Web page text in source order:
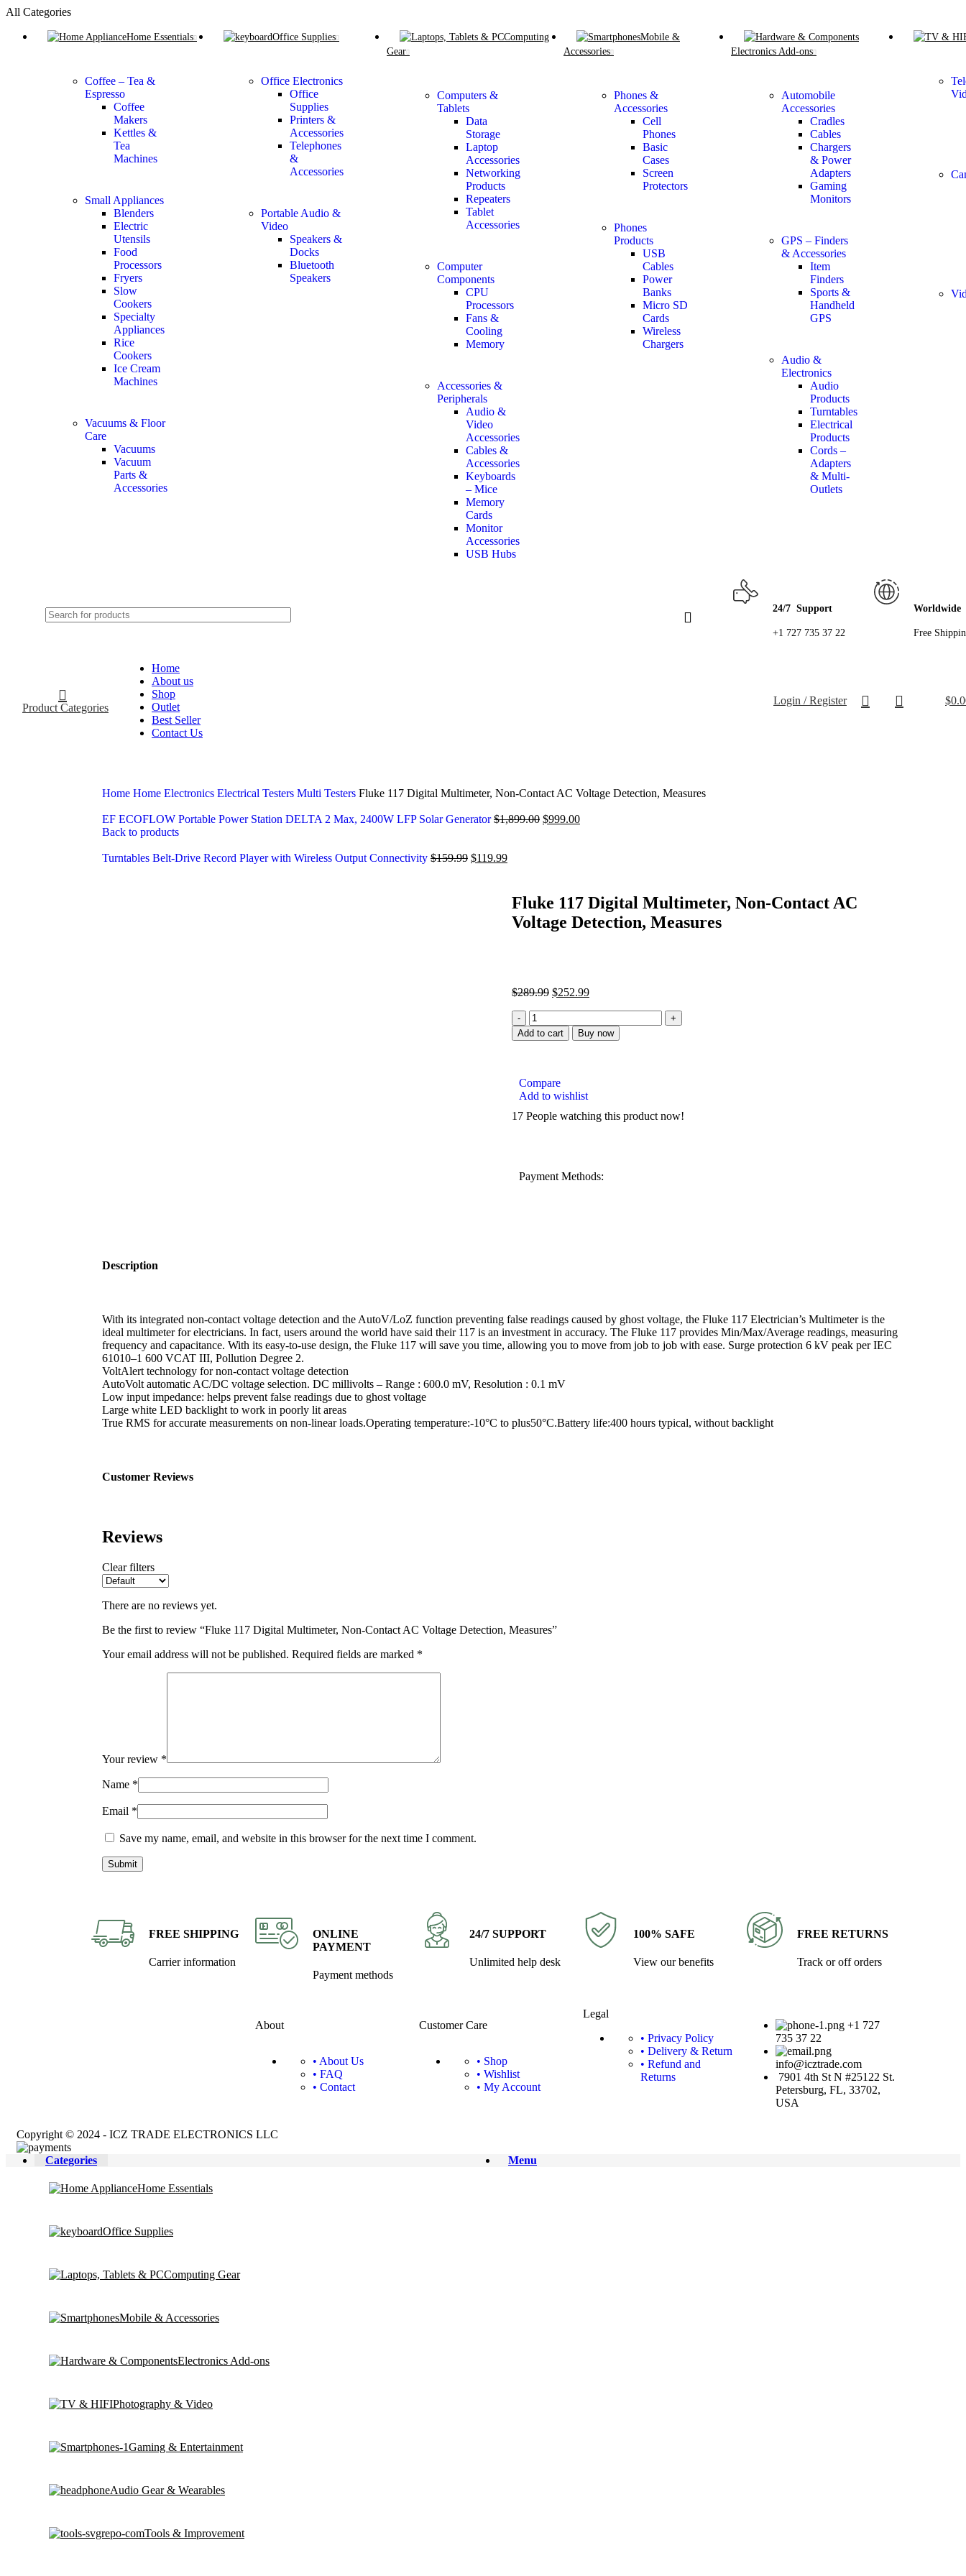
All Categories
Home Essentials
Coffee – Tea &
Espresso
Coffee
Makers
Kettles &
Tea
Machines
Small Appliances
Blenders
Electric
Utensils
Food
Processors
Fryers
Slow
Cookers
Specialty
Appliances
Rice
Cookers
Ice Cream
Machines
Vacuums & Floor
Care
Vacuums
Vacuum
Parts &
Accessories
Office Supplies
Office Electronics
Office
Supplies
Printers &
Accessories
Telephones
&
Accessories
Portable Audio &
Video
Speakers &
Docks
Bluetooth
Speakers
Computing
Gear
Computers &
Tablets
Data
Storage
Laptop
Accessories
Networking
Products
Repeaters
Tablet
Accessories
Computer
Components
CPU
Processors
Fans &
Cooling
Memory
Accessories &
Peripherals
Audio &
Video
Accessories
Cables &
Accessories
Keyboards
– Mice
Memory
Cards
Monitor
Accessories
USB Hubs
Mobile &
Accessories
Phones &
Accessories
Cell
Phones
Basic
Cases
Screen
Protectors
Phones
Products
USB
Cables
Power
Banks
Micro SD
Cards
Wireless
Chargers
Electronics Add-ons
Automobile
Accessories
Cradles
Cables
Chargers
& Power
Adapters
Gaming
Monitors
GPS – Finders
& Accessories
Item
Finders
Sports &
Handheld
GPS
Audio &
Electronics
Audio
Products
Turntables
Electrical
Products
Cords –
Adapters
& Multi-
Outlets
24/7 Support
+1 727 735 37 22
Worldwide
Free
Product Categories
Home
About us
Shop
Outlet
Best Seller
Contact Us
Login / Register $
Home Home Electronics Electrical Testers Multi Testers Fluke 117 Digital Multimeter, Non-Contact AC Voltage Detection, Measures
EF ECOFLOW Portable Power Station DELTA 2 Max, 2400W LFP Solar Generator$1,899.00 $999.00
Back to products
Turntables Belt-Drive Record Player with Wireless Output Connectivity $159.99 $119.99
Fluke 117 Digital Multimeter, Non-Contact AC
Voltage Detection, Measures
$289.99 $252.99
Add to cart Buy now
Compare
Add to wishlist
17 People watching this product now!
Payment Methods:
Description
With its integrated non-contact voltage detection and the AutoV/LoZ function preventing false readings caused by ghost voltage, the Fluke 117 Electrician’s Multimeter is the
ideal multimeter for electricians. In fact, users around the world have said their 117 is an investment in accuracy. The Fluke 117 provides Min/Max/Average readings, measuring
frequency and capacitance. With its easy-to-use design, the Fluke 117 will save you time, allowing you to move from job to job with ease. Surge protection 6 kV peak per IEC
61010–1 600 VCAT III, Pollution Degree 2.
VoltAlert technology for non-contact voltage detection
AutoVolt automatic AC/DC voltage selection. DC millivolts – Range : 600.0 mV, Resolution : 0.1 mV
Low input impedance: helps prevent false readings due to ghost voltage
Large white LED backlight to work in poorly lit areas
True RMS for accurate measurements on non-linear loads.Operating temperature:-10°C to plus50°C.Battery life:400 hours typical, without backlight
Customer Reviews
Reviews
Clear filters
There are no reviews yet.
Be the first to review “Fluke 117 Digital Multimeter, Non-Contact AC Voltage Detection, Measures”
Your email address will not be published. Required fields are marked *
Your review *
Name *
Email *
Save my name, email, and website in this browser for the next time I comment.
FREE SHIPPING
Carrier information
ONLINE
PAYMENT
Payment methods
24/7 SUPPORT
Unlimited help desk
100% SAFE
View our benefits
FREE RETURNS
Track or off orders
About
• About Us
• FAQ
• Contact
Customer Care
• Shop
• Wishlist
• My Account
Legal
• Privacy Policy
• Delivery & Return
• Refund and
Returns
+1 727
735 37 22
info@icztrade.com
7901 4th St N #25122 St.
Petersburg, FL, 33702,
USA
Copyright © 2024 - ICZ TRADE ELECTRONICS LLC
Menu
Categories
Home Essentials
Office Supplies
Computing Gear
Mobile & Accessories
Electronics Add-ons
Photography & Video
Gaming & Entertainment
Audio Gear & Wearables
Tools & Improvement